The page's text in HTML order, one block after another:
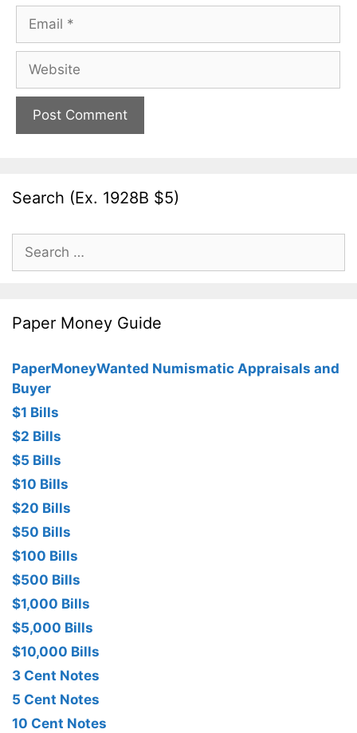
Email
Website
Search (Ex. 1928B $5)
Search
for:
Paper Money Guide
PaperMoneyWanted Numismatic Appraisals and
Buyer
$1 Bills
$2 Bills
$5 Bills
$10 Bills
$20 Bills
$50 Bills
$100 Bills
$500 Bills
$1,000 Bills
$5,000 Bills
$10,000 Bills
3 Cent Notes
5 Cent Notes
10 Cent Notes